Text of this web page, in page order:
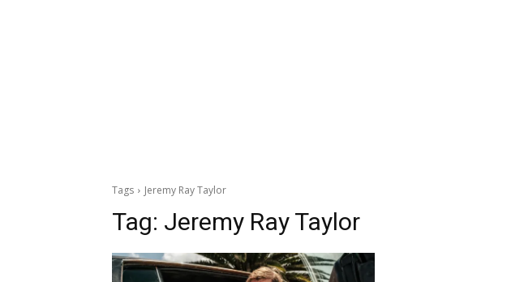
Tags Jeremy Ray Taylor
Tag: Jeremy Ray Taylor